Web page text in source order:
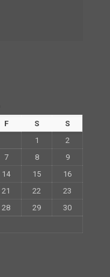
F S
S
1
2
7 8
9
14 15
16
21 22
23
28 29
30